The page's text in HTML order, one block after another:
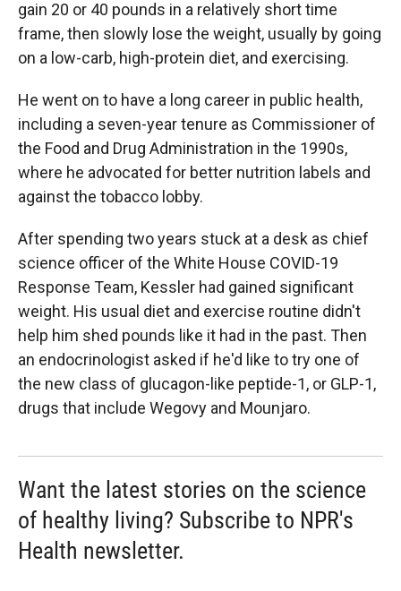
gain 20 or 40 pounds in a relatively short time
frame, then slowly lose the weight, usually by going
on a low-carb, high-protein diet, and exercising.
He went on to have a long career in public health,
including a seven-year tenure as Commissioner of
the Food and Drug Administration in the 1990s,
where he advocated for better nutrition labels and
against the tobacco lobby.
After spending two years stuck at a desk as chief
science officer of the White House COVID-19
Response Team, Kessler had gained significant
weight. His usual diet and exercise routine didn't
help him shed pounds like it had in the past. Then
an endocrinologist asked if he'd like to try one of
the new class of glucagon-like peptide-1, or GLP-1,
drugs that include Wegovy and Mounjaro.
Want the latest stories on the science
of healthy living? Subscribe to NPR's
Health newsletter.